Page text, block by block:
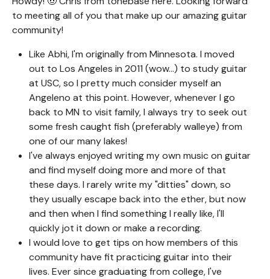
to meeting all of you that make up our amazing guitar
community!
Like Abhi, I'm originally from Minnesota. I moved
out to Los Angeles in 2011 (wow...) to study guitar
at USC, so I pretty much consider myself an
Angeleno at this point. However, whenever I go
back to MN to visit family, I always try to seek out
some fresh caught fish (preferably walleye) from
one of our many lakes!
I've always enjoyed writing my own music on guitar
and find myself doing more and more of that
these days. I rarely write my "ditties" down, so
they usually escape back into the ether, but now
and then when I find something I really like, I'll
quickly jot it down or make a recording.
I would love to get tips on how members of this
community have fit practicing guitar into their
lives. Ever since graduating from college, I've